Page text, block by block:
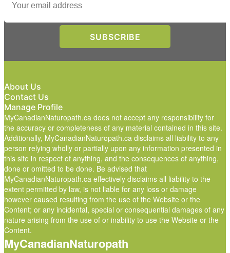
About Us
Contact Us
Manage Profile
MyCanadianNaturopath.ca does not accept any responsibility for
the accuracy or completeness of any material contained in this site.
Additionally, MyCanadianNaturopath.ca disclaims all liability to any
person relying wholly or partially upon any information presented in
this site in respect of anything, and the consequences of anything,
done or omitted to be done. Be advised that
MyCanadianNaturopath.ca effectively disclaims all liability to the
extent permitted by law, is not liable for any loss or damage
however caused resulting from the use of the Website or the
Content; or any incidental, special or consequential damages of any
nature arising from the use of or inability to use the Website or the
Content.
MyCanadianNaturopath